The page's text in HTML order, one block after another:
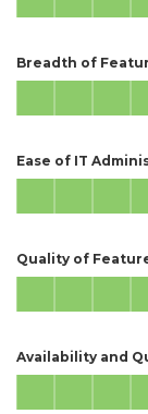
Breadth of
Ease of IT
Quality of
Availability and